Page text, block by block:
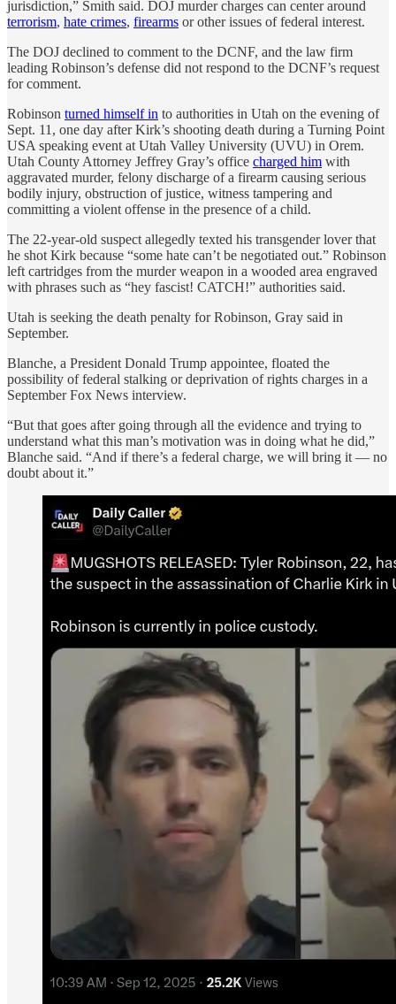
jurisdiction,” Smith said. DOJ murder charges can center around
terrorism, hate crimes, firearms or other issues of federal interest.
The DOJ declined to comment to the DCNF, and the law firm
leading Robinson’s defense did not respond to the DCNF’s request
for comment.
Robinson turned himself in to authorities in Utah on the evening of
Sept. 11, one day after Kirk’s shooting death during a Turning Point
USA speaking event at Utah Valley University (UVU) in Orem.
Utah County Attorney Jeffrey Gray’s office charged him with
aggravated murder, felony discharge of a firearm causing serious
bodily injury, obstruction of justice, witness tampering and
committing a violent offense in the presence of a child.
The 22-year-old suspect allegedly texted his transgender lover that
he shot Kirk because “some hate can’t be negotiated out.” Robinson
left cartridges from the murder weapon in a wooded area engraved
with phrases such as “hey fascist! CATCH!” authorities said.
Utah is seeking the death penalty for Robinson, Gray said in
September.
Blanche, a President Donald Trump appointee, floated the
possibility of federal stalking or deprivation of rights charges in a
September Fox News interview.
“But that goes after going through all the evidence and trying to
understand what this man’s motivation was in doing what he did,”
Blanche said. “And if there’s a federal charge, we will bring it — no
doubt about it.”